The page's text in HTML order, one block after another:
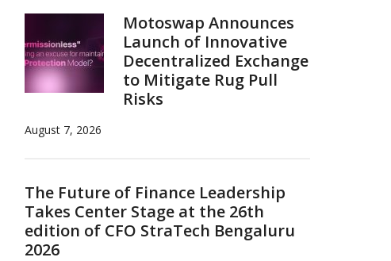
Motoswap Announces
Launch of Innovative
Decentralized Exchange
to Mitigate Rug Pull
Risks
August 7, 2026
The Future of Finance Leadership
Takes Center Stage at the 26th
edition of CFO StraTech Bengaluru
2026